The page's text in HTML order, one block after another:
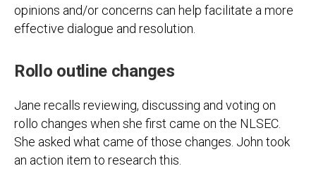
opinions and/or concerns can help facilitate a more
effective dialogue and resolution.
Rollo outline changes
Jane recalls reviewing, discussing and voting on
rollo changes when she first came on the NLSEC.
She asked what came of those changes. John took
an action item to research this.